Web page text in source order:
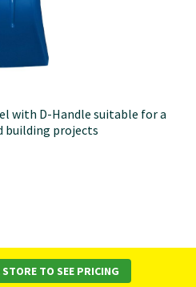
with D-Handle suitable for a
building projects
STORE TO SEE PRICING